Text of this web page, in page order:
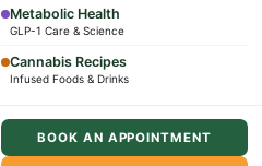
Metabolic Health
GLP-1 Care & Science
Cannabis Recipes
Infused Foods & Drinks
BOOK AN APPOINTMENT